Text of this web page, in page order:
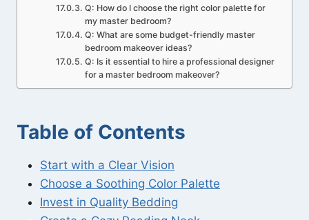
Q: How do I choose the right color palette for
my master bedroom?
Q: What are some budget-friendly master
bedroom makeover ideas?
Q: Is it essential to hire a professional designer
for a master bedroom makeover?
Table of Contents
Start with a Clear Vision
Choose a Soothing Color Palette
Invest in Quality Bedding